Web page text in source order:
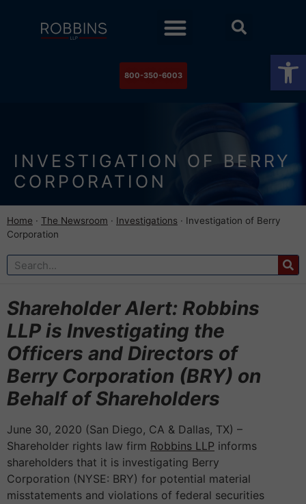
800-350-6003
INVESTIGATION OF BERRY
CORPORATION
Home · The Newsroom · Investigations · Investigation of Berry
Corporation
Shareholder Alert: Robbins
LLP is Investigating the
Officers and Directors of
Berry Corporation (BRY) on
Behalf of Shareholders
June 30, 2020 (San Diego, CA & Dallas, TX) –
Shareholder rights law firm Robbins LLP informs
shareholders that it is investigating Berry
Corporation (NYSE: BRY) for potential material
misstatements and violations of federal securities